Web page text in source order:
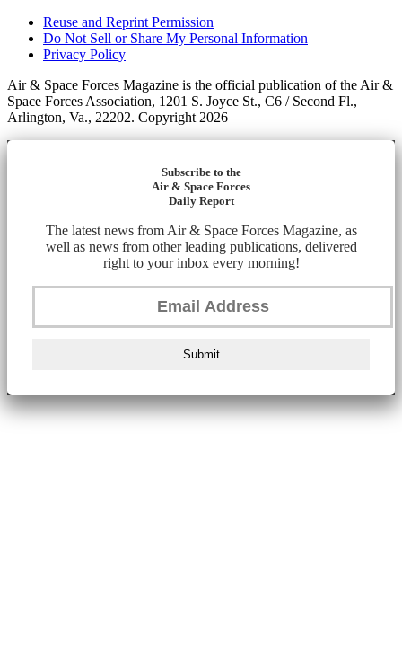
Reuse and Reprint Permission
Do Not Sell or Share My Personal Information
Privacy Policy
Air & Space Forces Magazine is the official publication of the Air &
Space Forces Association, 1201 S. Joyce St., C6 / Second Fl.,
Arlington, Va., 22202. Copyright 2026
Subscribe to the
Air & Space Forces
Daily Report
The latest news from Air & Space Forces Magazine, as
well as news from other leading publications, delivered
right to your inbox every morning!
Submit